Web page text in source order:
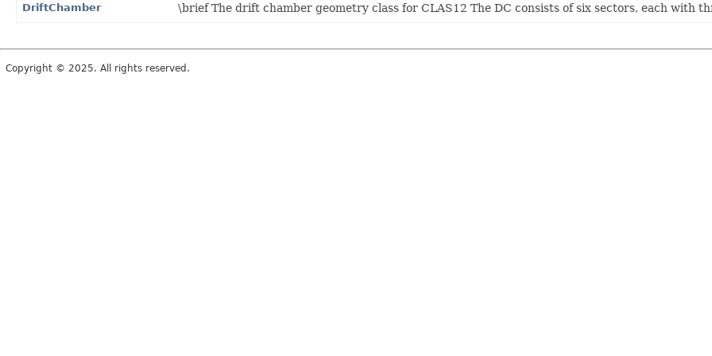
DriftChamber \brief The drift chamber geometry class for CLAS12 The DC consists of six sectors, each with
Copyright © 2025. All rights reserved.